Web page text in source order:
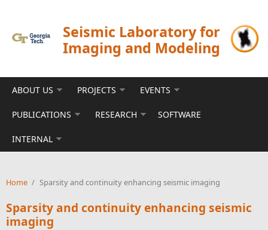
Seismic Laboratory for
Imaging and Modeling
ABOUT US PROJECTS EVENTS
PUBLICATIONS RESEARCH SOFTWARE
INTERNAL
Home / Sparsity and continuity enhancing seismic imaging
Sparsity and continuity enhancing seismic
imaging